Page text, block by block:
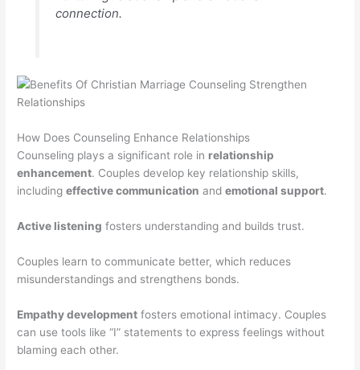
connection.
How Does Counseling Enhance Relationships
Counseling plays a significant role in relationship
enhancement. Couples develop key relationship skills,
includingeffective communication andemotional support.
Active listening fosters understanding and builds trust.
Couples learn to communicate better, which reduces
misunderstandings and strengthens bonds.
Empathy development fosters emotional intimacy. Couples
can use tools like “I” statements to express feelings without
blaming each other.